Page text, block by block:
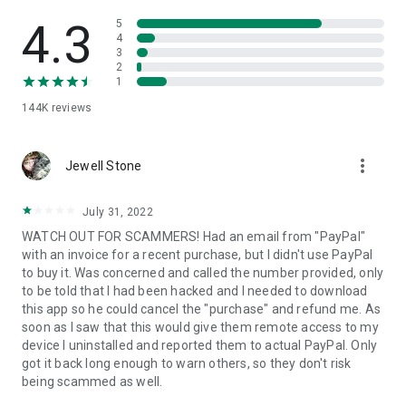
• App list (Start/Uninstall apps)
• Push and pull Wi-Fi settings
• View system diagnostic information
• Store confidential information into the device clipboard
1. Your session partner will send you a personal link to the
QuickSupport application. Clicking the link will start the app
2. Open the QuickSupport app on your device.
3. You will see a prompt to join a session created by your
remote partner.
4. When you accept the connection, the remote session will
begin.
4.3
144K reviews
5
4
3
2
1
Jewell Stone more_vert
July 31, 2022
WATCH OUT FOR SCAMMERS! Had an email from "PayPal"
with an invoice for a recent purchase, but I didn't use PayPal
to buy it. Was concerned and called the number provided, only
to be told that I had been hacked and I needed to download
this app so he could cancel the "purchase" and refund me. As
soon as I saw that this would give them remote access to my
device I uninstalled and reported them to actual PayPal. Only
got it back long enough to warn others, so they don't risk
being scammed as well.